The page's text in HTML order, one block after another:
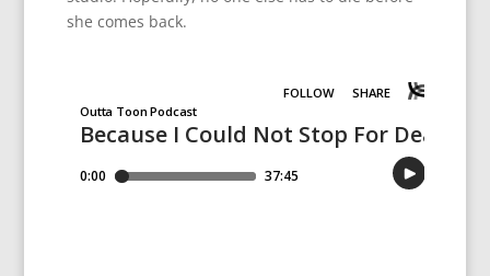
she comes back.